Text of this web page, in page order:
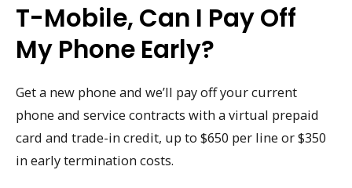
T-Mobile, Can I Pay Off
My Phone Early?
Get a new phone and we’ll pay off your current
phone and service contracts with a virtual prepaid
card and trade-in credit, up to $650 per line or $350
in early termination costs.